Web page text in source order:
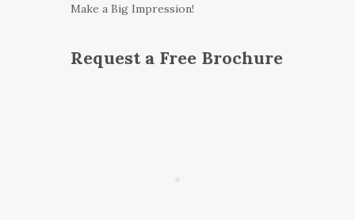
Make a Big Impression!
Request a Free Brochure